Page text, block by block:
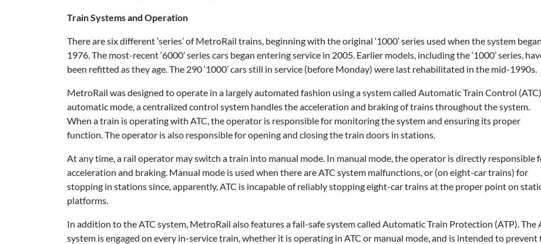
Train Systems and Operation
There are six different ‘series’ of MetroRail trains, beginning with the original ‘1000’ series used when the system
1976. The most-recent ‘6000’ series cars began entering service in 2005. Earlier models, including the ‘1000’ series,
been refitted as they age. The 290 ‘1000’ cars still in service (before Monday) were last rehabilitated in the mid-1990s.
MetroRail was designed to operate in a largely automated fashion using a system called Automatic Train Control
automatic mode, a centralized control system handles the acceleration and braking of trains throughout the system.
When a train is operating with ATC, the operator is responsible for monitoring the system and ensuring its proper
function. The operator is also responsible for opening and closing the train doors in stations.
At any time, a rail operator may switch a train into manual mode. In manual mode, the operator is directly responsible
acceleration and braking. Manual mode is used when there are ATC system malfunctions, or (on eight-car trains) for
stopping in stations since, apparently, ATC is incapable of reliably stopping eight-car trains at the proper point on
platforms.
In addition to the ATC system, MetroRail also features a fail-safe system called Automatic Train Protection (ATP). The
system is engaged on every in-service train, whether it is operating in ATC or manual mode, and is intended to prevent